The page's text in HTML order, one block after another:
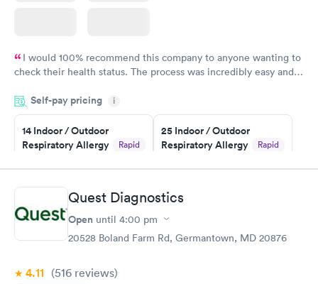
I would 100% recommend this company to anyone wanting to
check their health status. The process was incredibly easy and
the next day.
Self-pay pricing i
14 Indoor / Outdoor
Respiratory Allergy
Rapid
$239
Book now
25 Indoor / Outdoor
Respiratory Allergy
Rapid
$399
Food Allergy Panel
Rapid
Quest Diagnostics
Open until 4:00 pm
20528 Boland Farm Rd, Germantown, MD 20876
4.11 (516 reviews)